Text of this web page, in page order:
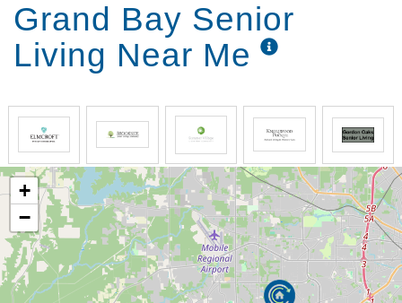
Grand Bay Senior
Living Near Me
+
−